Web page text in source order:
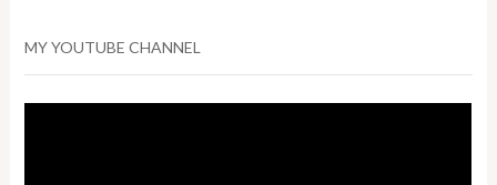
MY YOUTUBE CHANNEL